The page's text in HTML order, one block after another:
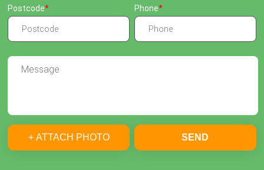
Postcode Phone
+ ATTACH PHOTO SEND